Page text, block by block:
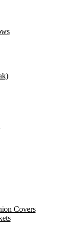
Covers